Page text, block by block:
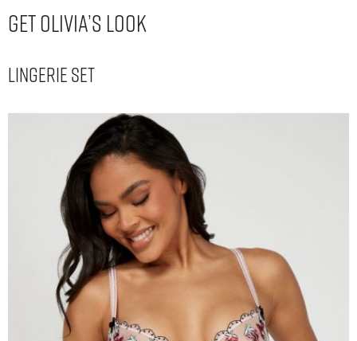
Get Olivia’s Look
Lingerie Set